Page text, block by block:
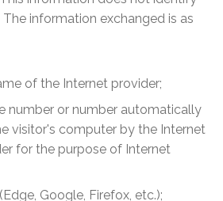
information exchanged is as
of the Internet provider;
number or number automatically
visitor's computer by the Internet
for the purpose of Internet
Google, Firefox, etc.);